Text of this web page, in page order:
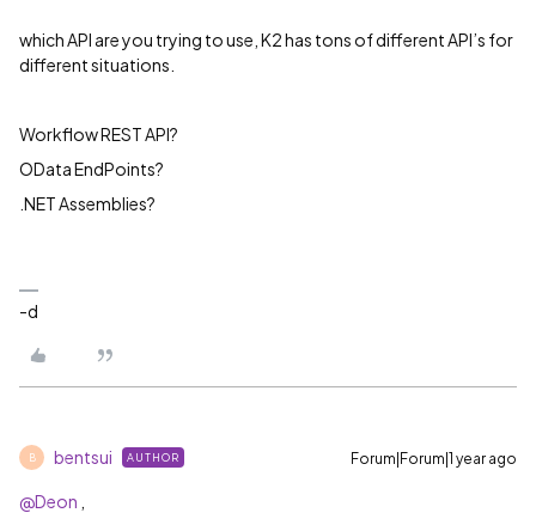
which API are you trying to use, K2 has tons of different API’s for
different situations.
Workflow REST API?
OData EndPoints?
.NET Assemblies?
-d
B bentsui AUTHOR Forum|Forum|1 year ago
@Deon